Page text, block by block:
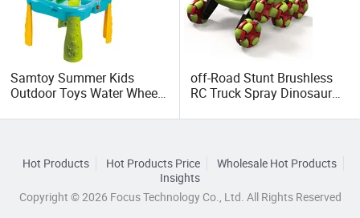
Samtoy Summer Kids
Outdoor Toys Water Wheel
and Water Table Beach Toy
off-Road Stunt Brushless
RC Truck Spray Dinosaur
Remote Control Children
Hot Products Hot Products Price
Wholesale Hot Products
Insights
Copyright © 2026 Focus Technology Co., Ltd. All Rights Reserved